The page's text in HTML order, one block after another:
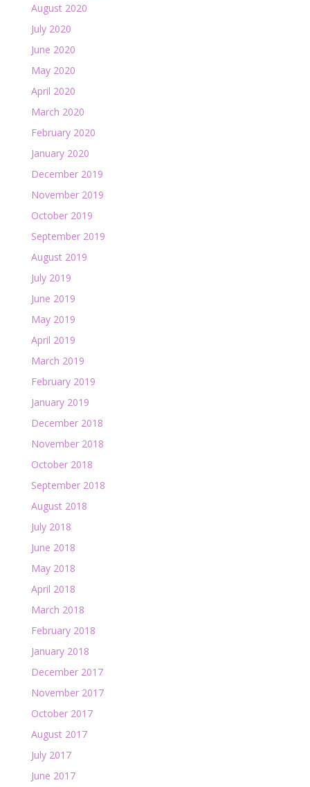
August 2020
July 2020
June 2020
May 2020
April 2020
March 2020
February 2020
January 2020
December 2019
November 2019
October 2019
September 2019
August 2019
July 2019
June 2019
May 2019
April 2019
March 2019
February 2019
January 2019
December 2018
November 2018
October 2018
September 2018
August 2018
July 2018
June 2018
May 2018
April 2018
March 2018
February 2018
January 2018
December 2017
November 2017
October 2017
August 2017
July 2017
June 2017